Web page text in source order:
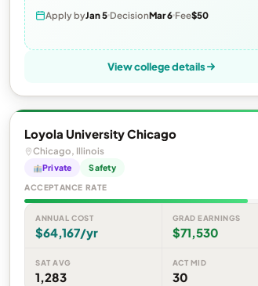
Apply byJan 5 DecisionMar 6 Fee$50
View college details
Loyola University Chicago
Chicago, Illinois
Private Safety
ACCEPTANCE RATE
ANNUAL COST
$64,167/yr
GRAD EARNINGS
$71,530
SAT AVG
1,283
ACT MID
30